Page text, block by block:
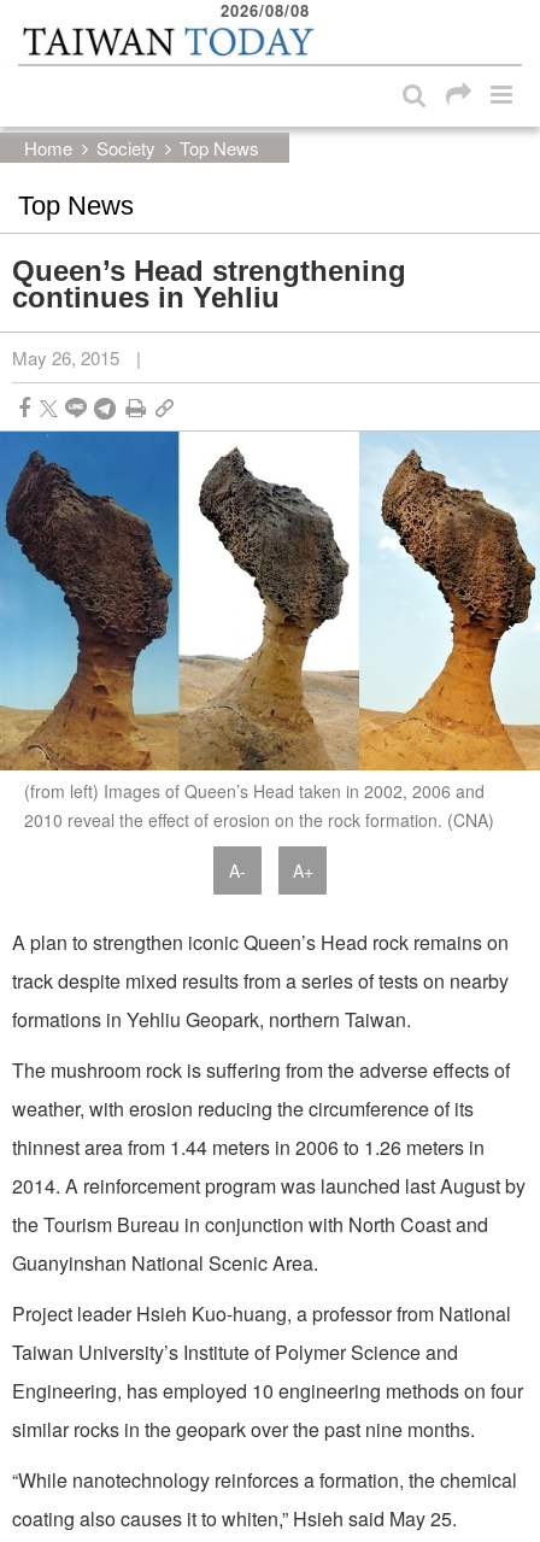
Skip to main content block
2026/08/08
Home Society Top News
Top News
Queen’s Head strengthening
continues in Yehliu
May 26, 2015 |
(from left) Images of Queen’s Head taken in 2002, 2006 and
2010 reveal the effect of erosion on the rock formation. (CNA)
A- A+
A plan to strengthen iconic Queen’s Head rock remains on
track despite mixed results from a series of tests on nearby
formations in Yehliu Geopark, northern Taiwan.
The mushroom rock is suffering from the adverse effects of
weather, with erosion reducing the circumference of its
thinnest area from 1.44 meters in 2006 to 1.26 meters in
2014. A reinforcement program was launched last August by
the Tourism Bureau in conjunction with North Coast and
Guanyinshan National Scenic Area.
Project leader Hsieh Kuo-huang, a professor from National
Taiwan University’s Institute of Polymer Science and
Engineering, has employed 10 engineering methods on four
similar rocks in the geopark over the past nine months.
“While nanotechnology reinforces a formation, the chemical
coating also causes it to whiten,” Hsieh said May 25.